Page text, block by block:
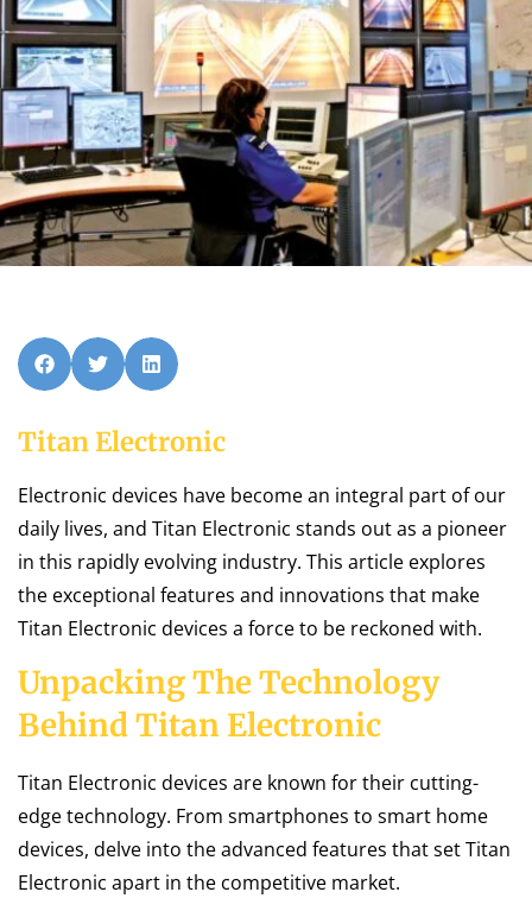
Titan Electronic
Electronic devices have become an integral part of our
daily lives, and Titan Electronic stands out as a pioneer
in this rapidly evolving industry. This article explores
the exceptional features and innovations that make
Titan Electronic devices a force to be reckoned with.
Unpacking The Technology
Behind Titan Electronic
Titan Electronic devices are known for their cutting-
edge technology. From smartphones to smart home
devices, delve into the advanced features that set Titan
Electronic apart in the competitive market.